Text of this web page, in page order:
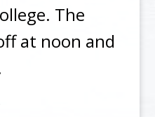
The
at noon and